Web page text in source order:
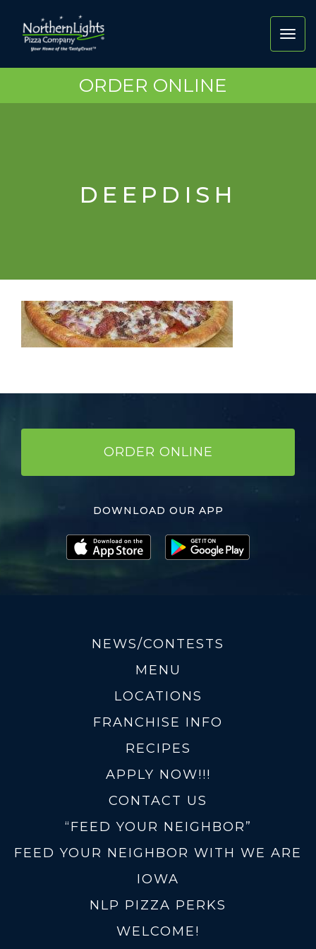
ORDER ONLINE
DEEPDISH
ORDER ONLINE
DOWNLOAD OUR APP
NEWS/CONTESTS
MENU
LOCATIONS
FRANCHISE INFO
RECIPES
APPLY NOW!!!
CONTACT US
“FEED YOUR NEIGHBOR”
FEED YOUR NEIGHBOR WITH WE ARE
IOWA
NLP PIZZA PERKS
WELCOME!